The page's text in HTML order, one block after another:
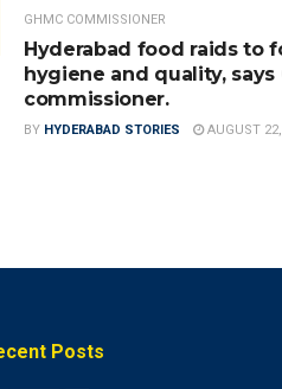
GHMC COMMISSIONER
Hyderabad food raids to
hygiene and quality, says
commissioner.
BY HYDERABAD STORIES AUGUST
Posts